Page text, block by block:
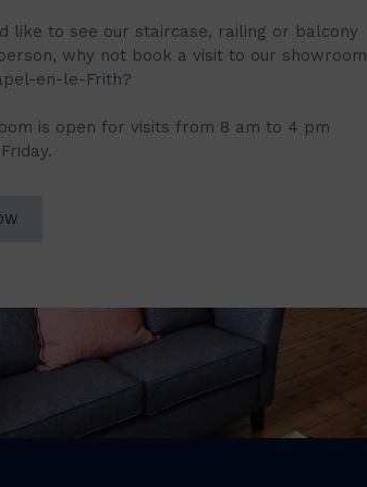
like to see our staircase, railing or balcony
why not book a visit to our showroom
en-le-Frith?
is open for visits from 8 am to 4 pm